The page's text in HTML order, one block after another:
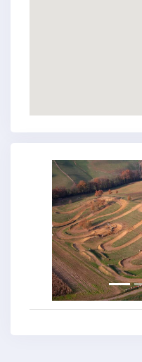
Previous